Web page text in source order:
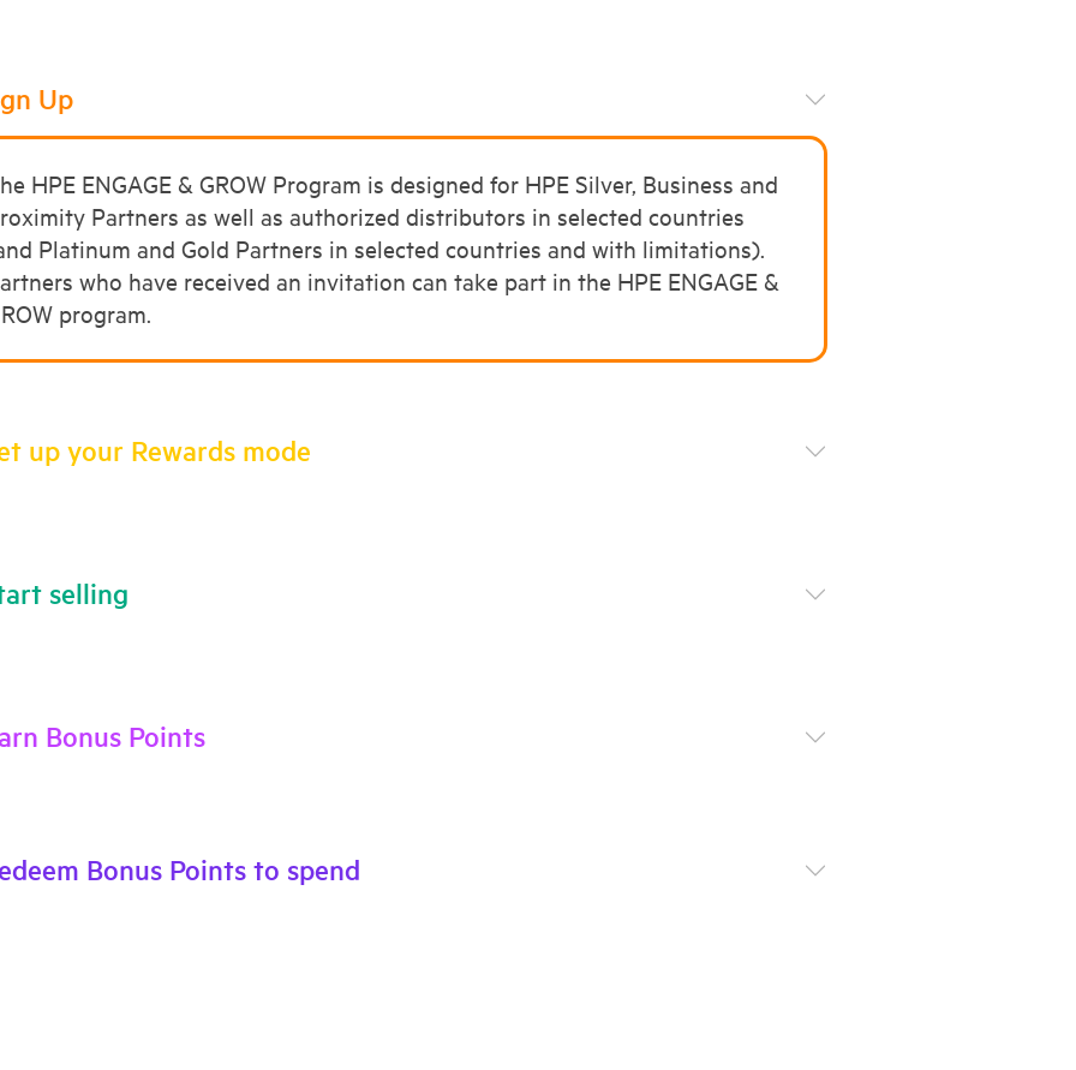
Up
HPE ENGAGE & GROW Program is designed for HPE Silver, Business and
Partners as well as authorized distributors in selected countries
Platinum and Gold Partners in selected countries and with limitations).
who have received an invitation can take part in the HPE ENGAGE &
program.
up your Rewards mode
selling
Bonus Points
Bonus Points to spend